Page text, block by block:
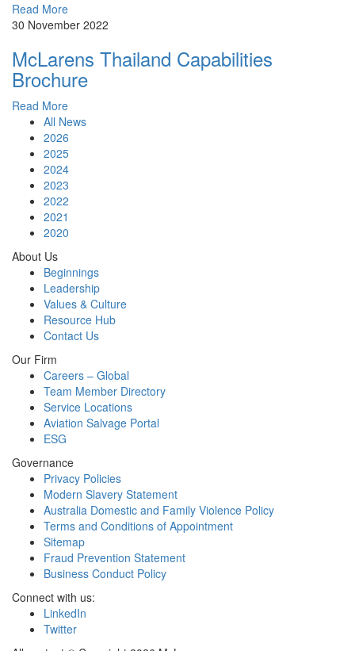
Read More
30 November 2022
McLarens Thailand Capabilities
Brochure
Read More
All News
2026
2025
2024
2023
2022
2021
2020
About Us
Beginnings
Leadership
Values & Culture
Resource Hub
Contact Us
Our Firm
Careers – Global
Team Member Directory
Service Locations
Aviation Salvage Portal
ESG
Governance
Privacy Policies
Modern Slavery Statement
Australia Domestic and Family Violence Policy
Terms and Conditions of Appointment
Sitemap
Fraud Prevention Statement
Business Conduct Policy
Connect with us:
LinkedIn
Twitter